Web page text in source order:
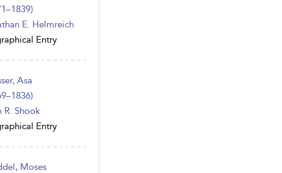
E. Helmreich
Entry
Asa
– 1836)
R. Shook
Entry
Moses